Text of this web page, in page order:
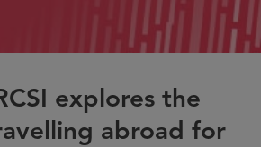
explores the
abroad for